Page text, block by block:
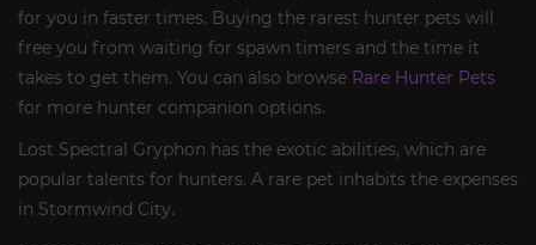
for you in faster times. Buying the rarest hunter pets will
free you from waiting for spawn timers and the time it
takes to get them. You can also browse Rare Hunter Pets
for more hunter companion options.
Lost Spectral Gryphon has the exotic abilities, which are
popular talents for hunters. A rare pet inhabits the expenses
in Stormwind City.